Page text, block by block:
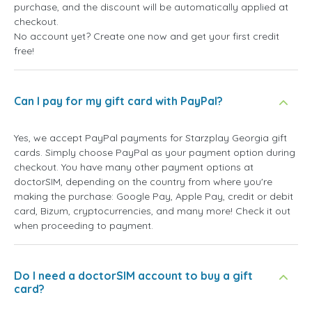
purchase, and the discount will be automatically applied at
checkout.
No account yet? Create one now and get your first credit
free!
Can I pay for my gift card with PayPal?
Yes, we accept PayPal payments for Starzplay Georgia gift
cards. Simply choose PayPal as your payment option during
checkout. You have many other payment options at
doctorSIM, depending on the country from where you're
making the purchase: Google Pay, Apple Pay, credit or debit
card, Bizum, cryptocurrencies, and many more! Check it out
when proceeding to payment.
Do I need a doctorSIM account to buy a gift
card?